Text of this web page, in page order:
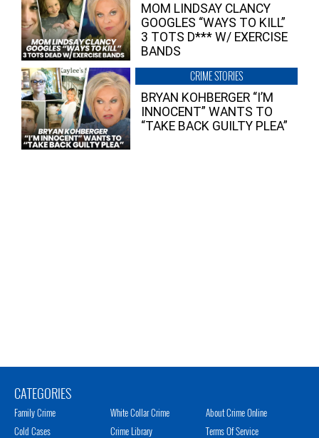
MOM LINDSAY CLANCY
GOOGLES “WAYS TO KILL”
3 TOTS D*** W/ EXERCISE
BANDS
CRIME STORIES
BRYAN KOHBERGER “I’M
INNOCENT” WANTS TO
“TAKE BACK GUILTY PLEA”
CATEGORIES
Family Crime
Cold Cases
White Collar Crime
Crime Library
About Crime Online
Terms Of Service